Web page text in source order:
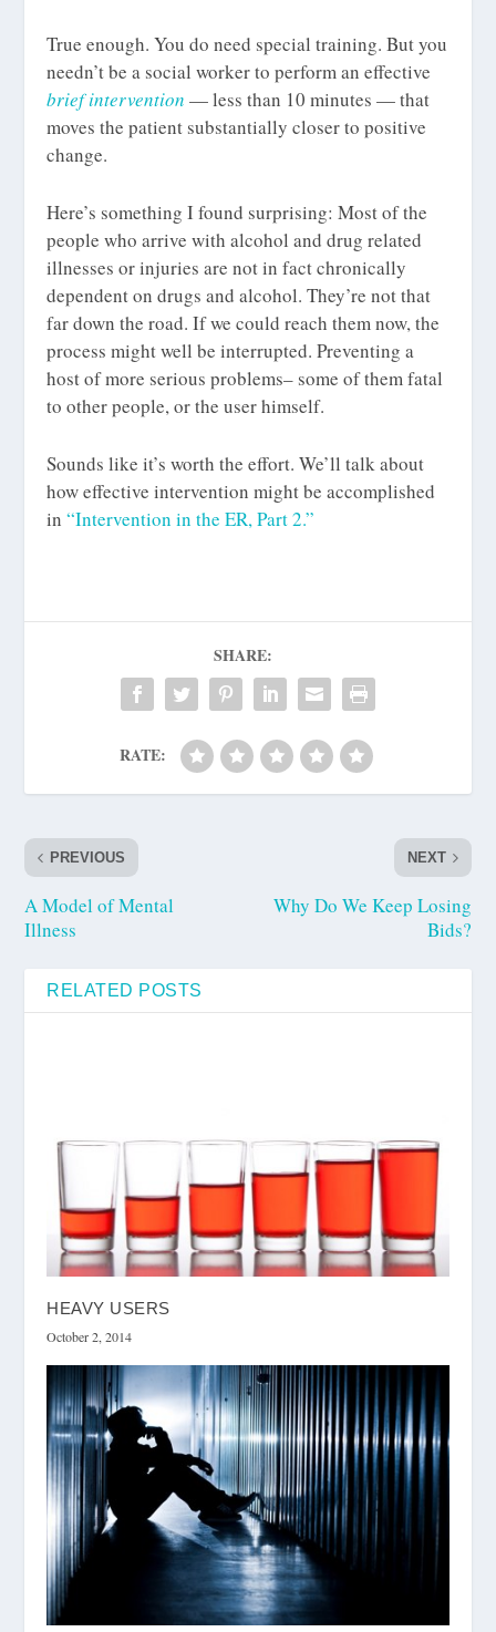
True enough. You do need special training. But you
needn’t be a social worker to perform an effective
brief intervention — less than 10 minutes — that
moves the patient substantially closer to positive
change.
Here’s something I found surprising: Most of the
people who arrive with alcohol and drug related
illnesses or injuries are not in fact chronically
dependent on drugs and alcohol. They’re not that
far down the road. If we could reach them now, the
process might well be interrupted. Preventing a
host of more serious problems– some of them fatal
to other people, or the user himself.
Sounds like it’s worth the effort. We’ll talk about
how effective intervention might be accomplished
in“Intervention in the ER, Part 2.”
SHARE:
RATE:
PREVIOUS
A Model of Mental
Illness
NEXT
Why Do We Keep Losing
Bids?
RELATED POSTS
HEAVY USERS
October 2, 2014